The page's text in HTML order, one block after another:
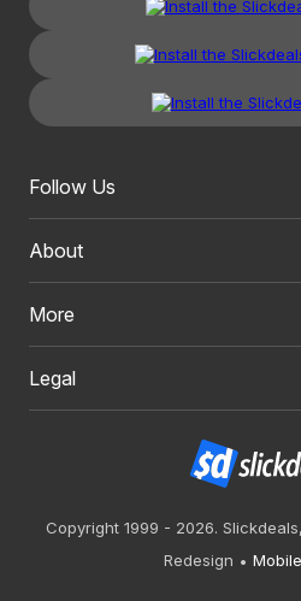
Follow Us
About
More
Legal
Copyright 1999 - 2026.
Redesign
Mobile